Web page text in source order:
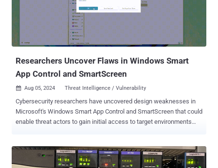
the user to be logged in, paving the way for remote code execution."
CVE-2024-38856 is also a patch bypass for CVE-2024-36104 , a path
traversal vulnerability that was addressed in early June with the
release of 18.12.14. SonicWall described the flaw as residing in the
override view functionality that exposes critical endpoi...
Researchers Uncover Flaws in Windows Smart
App Control and SmartScreen
 Aug 05, 2024 Threat Intelligence / Vulnerability
Cybersecurity researchers have uncovered design weaknesses in
Microsoft's Windows Smart App Control and SmartScreen that could
enable threat actors to gain initial access to target environments
block malicious, untrusted, and potentially unwanted apps from
being run on the system. In cases where the service is unable to